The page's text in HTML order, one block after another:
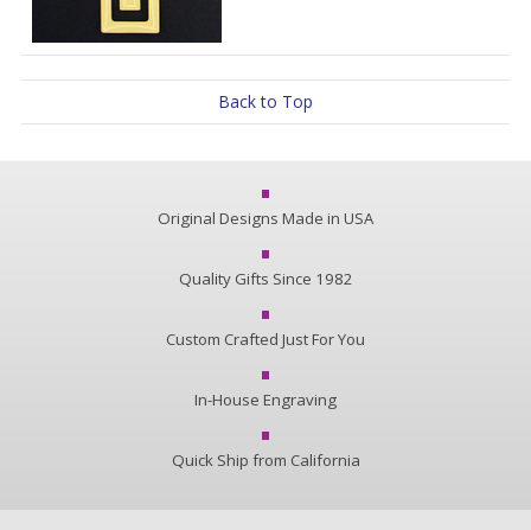
Back to Top
Original Designs Made in USA
Quality Gifts Since 1982
Custom Crafted Just For You
In-House Engraving
Quick Ship from California